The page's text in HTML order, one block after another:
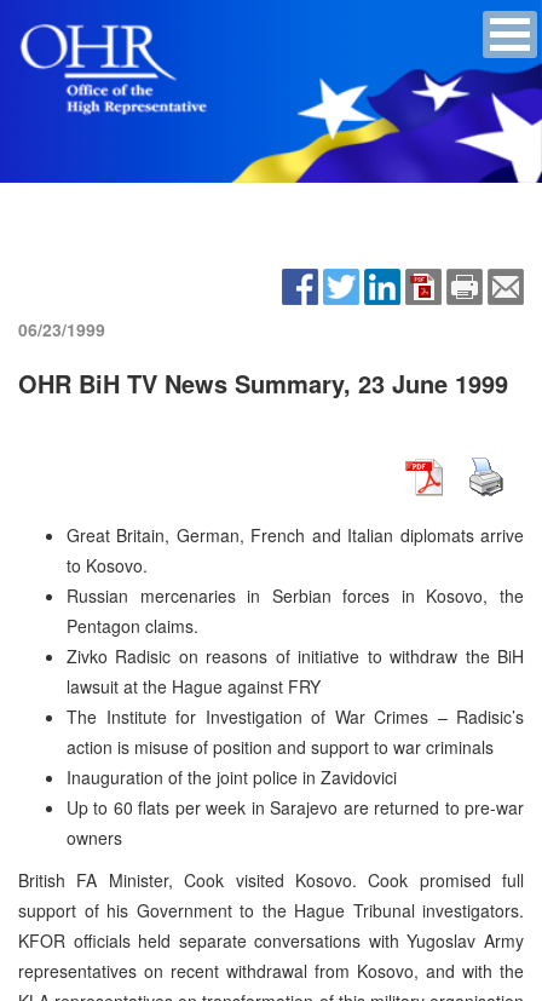
06/23/1999
OHR BiH TV News Summary, 23 June 1999
Great Britain, German, French and Italian diplomats arrive
to Kosovo.
Russian mercenaries in Serbian forces in Kosovo, the
Pentagon claims.
Zivko Radisic on reasons of initiative to withdraw the BiH
lawsuit at the Hague against FRY
The Institute for Investigation of War Crimes – Radisic’s
action is misuse of position and support to war criminals
Inauguration of the joint police in Zavidovici
Up to 60 flats per week in Sarajevo are returned to pre-war
owners
British FA Minister, Cook visited Kosovo. Cook promised full
support of his Government to the Hague Tribunal investigators.
KFOR officials held separate conversations with Yugoslav Army
representatives on recent withdrawal from Kosovo, and with the